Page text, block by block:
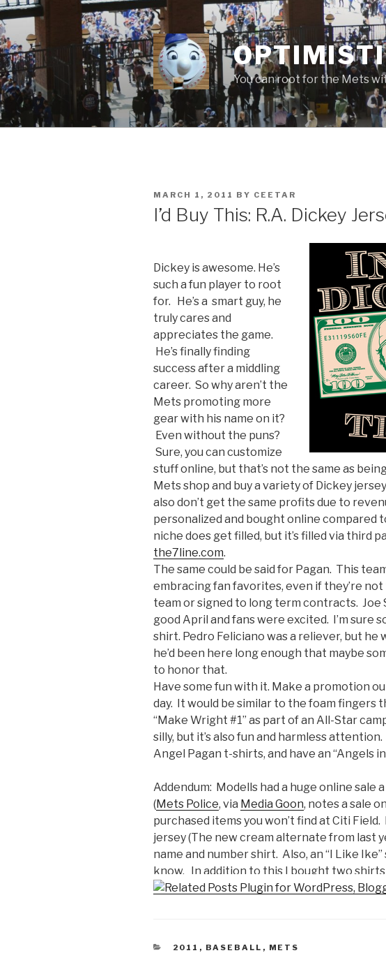
Skip
to
content
You can root for the Mets
POSTED
MARCH 1, 2011 BY CEETAR
I’d Buy This: R.A. Dickey
Dickey is awesome. He’s
such a fun player to root
for. He’s a smart guy, he
truly cares and
appreciates the game.
He’s finally finding
success after a middling
career. So why aren’t the
Mets promoting more
gear with his name on it?
Even without the puns?
Sure, you can customize
stuff online, but that’s not the same as
Mets shop and buy a variety of Dickey
also don’t get the same profits due to
personalized and bought online compared
niche does get filled, but it’s filled via third
the7line.com.
The same could be said for Pagan. This
embracing fan favorites, even if they’re
team or signed to long term contracts. Joe
good April and fans were excited. I’m sure
shirt. Pedro Feliciano was a reliever, but he
he’d been here long enough that maybe
to honor that.
Have some fun with it. Make a promotion
day. It would be similar to the foam fingers
“Make Wright #1” as part of an All-Star
silly, but it’s also fun and harmless
Angel Pagan t-shirts, and have an “Angels
Addendum: Modells had a huge online sale
(Mets Police, via Media Goon, notes a sale
purchased items you won’t find at Citi Field.
jersey (The new cream alternate from last
name and number shirt. Also, an “I Like
know. In addition to this I bought two shirts
CATEGORIES
2011 , BASEBALL , METS